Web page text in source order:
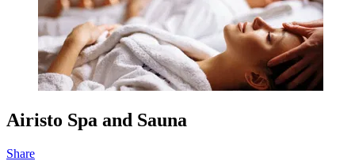
Airisto Spa and Sauna
Share